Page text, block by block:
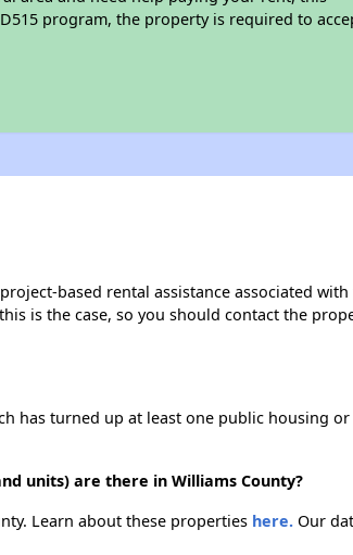
program, the property is required to
based rental assistance associated
is the case, so you should contact the
has turned up at least one public housing
units) are there in Williams County?
Learn about these properties here.Our